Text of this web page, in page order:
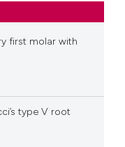
first molar with
type V root